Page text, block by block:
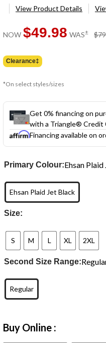
View Product Details
NOW $49.98 WAS±
Clearance‡
*On select styles/sizes
Get 0% financing on
with a Triangle® Credit
Financing available on
Primary Colour:Ehsan
Ehsan Plaid Jet Black
Size:
S M L XL 2XL
Second Size Range:
Regular
Buy Online :